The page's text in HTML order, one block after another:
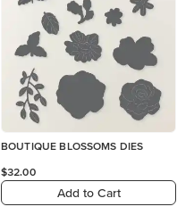
BOUTIQUE BLOSSOMS DIES
$32.00
Add to Cart